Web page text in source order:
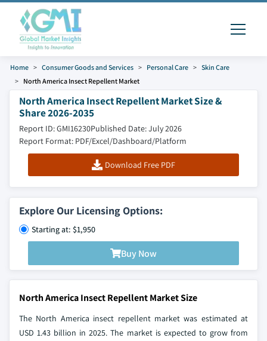
Home Consumer Goods and Services Personal Care
Skin Care
North America Insect Repellent Market
North America Insect Repellent Market Size &
Share 2026-2035
Report ID: GMI16230Published Date: July 2026
Report Format: PDF/Excel/Dashboard/Platform
Download Free PDF
Explore Our Licensing Options:
Starting at: $1,950
Buy Now
North America Insect Repellent Market Size
The North America insect repellent market was estimated at
USD 1.43 billion in 2025. The market is expected to grow from